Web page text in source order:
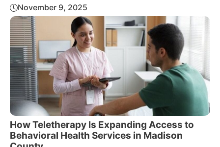
November 9, 2025
How Teletherapy Is Expanding Access to
Behavioral Health Services in Madison